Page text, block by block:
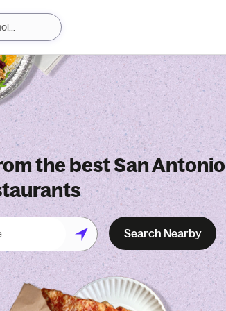
the best San Antonio
Search Nearby